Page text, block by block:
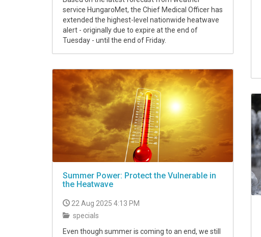
service HungaroMet, the Chief Medical Officer has
extended the highest-level nationwide heatwave
alert - originally due to expire at the end of
Tuesday - until the end of Friday.
Summer Power: Protect the Vulnerable in
the Heatwave
22 Aug 2025 4:13 PM
specials
Even though summer is coming to an end, we still